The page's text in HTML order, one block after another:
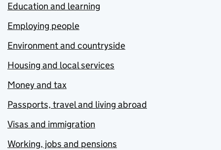
Education and learning
Employing people
Environment and countryside
Housing and local services
Money and tax
Passports, travel and living abroad
Visas and immigration
Working, jobs and pensions